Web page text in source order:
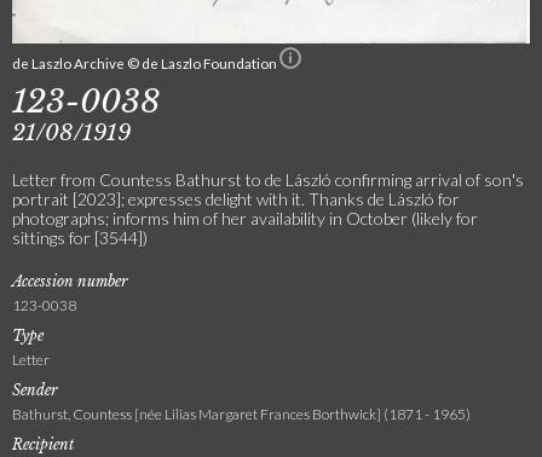
de Laszlo Archive © de Laszlo Foundation
123-0038
21/08/1919
Letter from Countess Bathurst to de László confirming arrival of son's
portrait [2023]; expresses delight with it. Thanks de László for
photographs; informs him of her availability in October (likely for
sittings for [3544])
Accession number
123-0038
Type
Letter
Sender
Bathurst, Countess [née Lilias Margaret Frances Borthwick] (1871 - 1965)
Recipient